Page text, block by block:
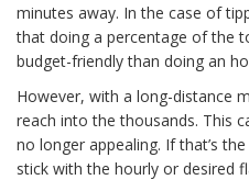
minutes away. In the case of
that doing a percentage of the
budget-friendly than doing an
However, with a long-distance
reach into the thousands. This
no longer appealing. If that’s
stick with the hourly or desired